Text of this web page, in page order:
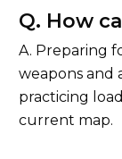
Q. How
A. Preparing
weapons and
practicing
current map.